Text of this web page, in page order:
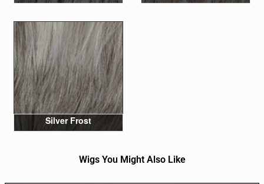
Silver Frost
Wigs You Might Also Like